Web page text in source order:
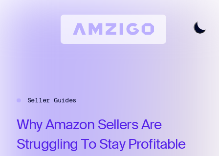
All Features
Pricing
Articles
Seller Guides
WhyAmazon SellersAre
Struggling ToStay Profitable